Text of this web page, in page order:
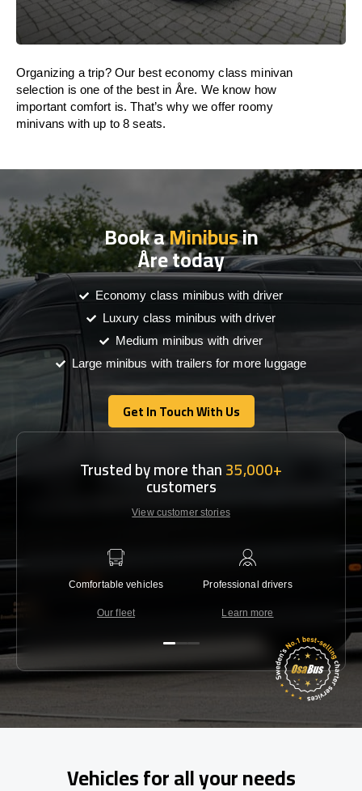
Organizing a trip? Our best economy class minivan
selection is one of the best in Åre. We know how
important comfort is. That’s why we offer roomy
minivans with up to 8 seats.
Book aMinibusin
Åre today
Economy class minibus with driver
Luxury class minibus with driver
Medium minibus with driver
Large minibus with trailers for more luggage
Get In Touch With Us
Get In Touch With Us
Trusted by more than35,000+
customers
View customer stories
Comfortable vehicles
Our fleet
Professional drivers
Learn more
Vehicles for all your needs